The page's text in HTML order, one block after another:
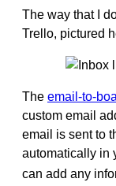
The way that I
Trello, pictured
The email-to-
custom email
email is sent to
automatically in
can add any